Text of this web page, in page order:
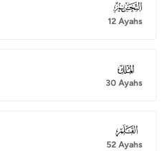
066
12 Ayahs
067
30 Ayahs
068
52 Ayahs